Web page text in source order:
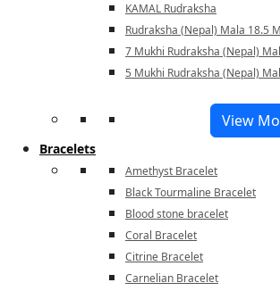
KAMAL Rudraksha
Rudraksha (Nepal) Mala 18.5
7 Mukhi Rudraksha (Nepal)
5 Mukhi Rudraksha (Nepal)
View
Bracelets
Amethyst Bracelet
Black Tourmaline Bracelet
Blood stone bracelet
Coral Bracelet
Citrine Bracelet
Carnelian Bracelet